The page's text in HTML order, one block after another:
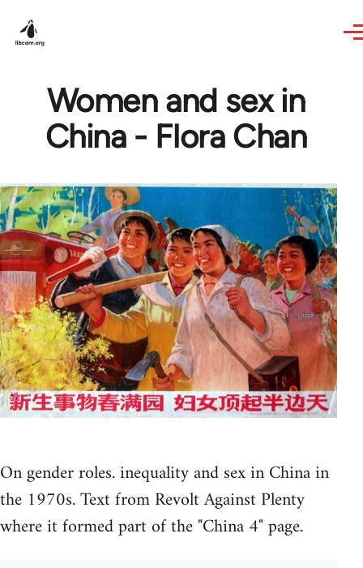
Women and sex in
China - Flora Chan
On gender roles. inequality and sex in China in
the 1970s. Text from Revolt Against Plenty
where it formed part of the "China 4" page.